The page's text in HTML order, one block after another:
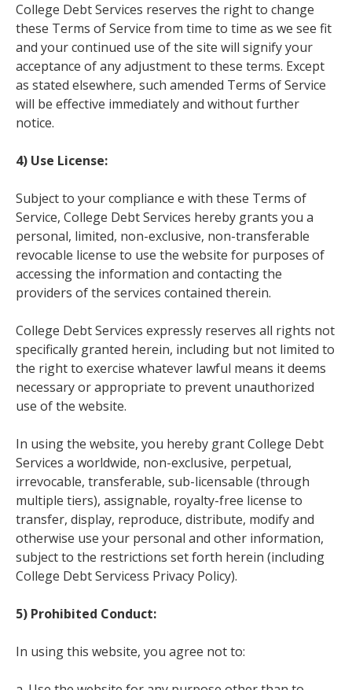
College Debt Services reserves the right to change
these Terms of Service from time to time as we see fit
and your continued use of the site will signify your
acceptance of any adjustment to these terms. Except
as stated elsewhere, such amended Terms of Service
will be effective immediately and without further
notice.
4) Use License:
Subject to your compliance e with these Terms of
Service, College Debt Services hereby grants you a
personal, limited, non-exclusive, non-transferable
revocable license to use the website for purposes of
accessing the information and contacting the
providers of the services contained therein.
College Debt Services expressly reserves all rights not
specifically granted herein, including but not limited to
the right to exercise whatever lawful means it deems
necessary or appropriate to prevent unauthorized
use of the website.
In using the website, you hereby grant College Debt
Services a worldwide, non-exclusive, perpetual,
irrevocable, transferable, sub-licensable (through
multiple tiers), assignable, royalty-free license to
transfer, display, reproduce, distribute, modify and
otherwise use your personal and other information,
subject to the restrictions set forth herein (including
College Debt Servicess Privacy Policy).
5) Prohibited Conduct:
In using this website, you agree not to: